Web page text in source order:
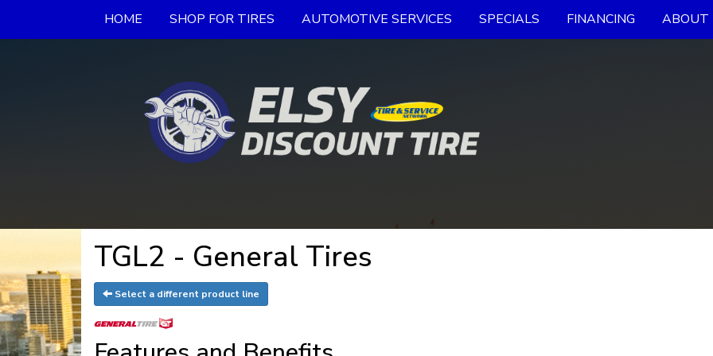
HOME SHOP FOR TIRES AUTOMOTIVE SERVICES SPECIALS FINANCING ABOUT
TGL2 - General Tires
Select a different product line